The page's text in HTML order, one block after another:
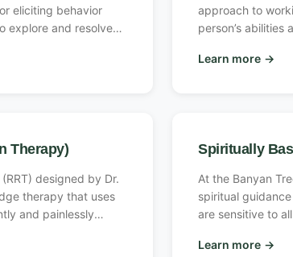
eliciting behavior
explore and resolve
and goal-directed.
approach to
person’s abilities
Learn more →
Therapy)
designed by Dr.
therapy that uses
and painlessly
Spiritually
At the Banyan
spiritual
are sensitive to
preferences,
Learn more →